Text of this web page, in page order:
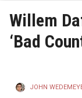
Willem
‘Bad
JOHN